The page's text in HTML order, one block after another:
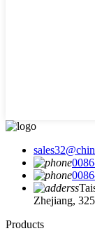
Zhejiang,
Products